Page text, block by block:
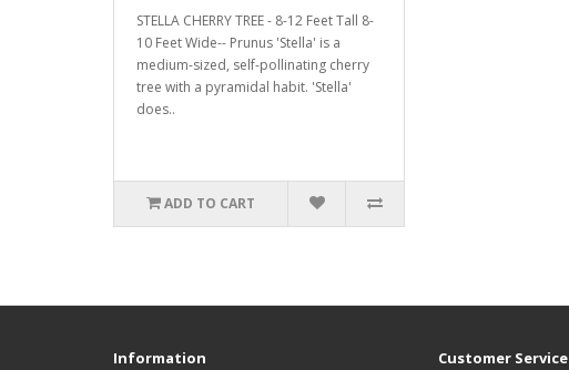
STELLA CHERRY TREE - 8-12 Feet Tall 8-
10 Feet Wide-- Prunus 'Stella' is a
medium-sized, self-pollinating cherry
tree with a pyramidal habit. 'Stella'
does..
ADD TO CART
Information Customer Service